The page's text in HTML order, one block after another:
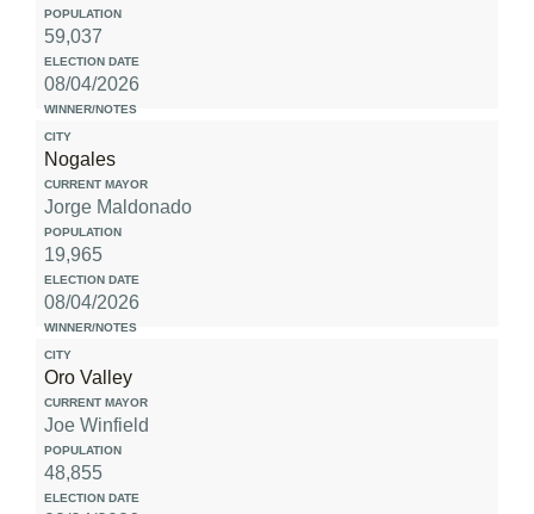
59,037
08/04/2026
Nogales
Jorge Maldonado
19,965
08/04/2026
Oro Valley
Joe Winfield
48,855